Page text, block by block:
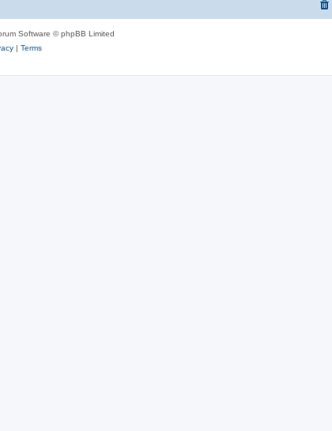
Software © phpBB Limited
| Terms